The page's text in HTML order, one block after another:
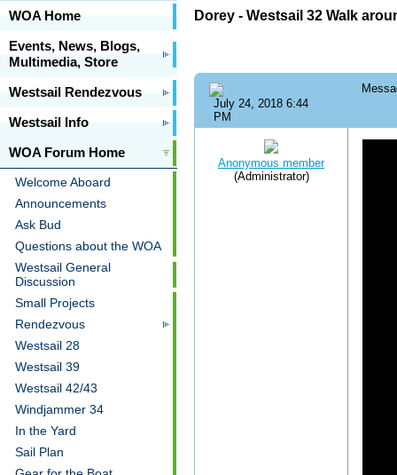
WOA Home
Events, News, Blogs,
Multimedia, Store
Westsail Rendezvous
Westsail Info
WOA Forum Home
Welcome Aboard
Announcements
Ask Bud
Questions about the WOA
Westsail General
Discussion
Small Projects
Rendezvous
Westsail 28
Westsail 39
Westsail 42/43
Windjammer 34
In the Yard
Sail Plan
Dorey - Westsail 32 Walk
July 24, 2018 6:44
PM
Anonymous member
(Administrator)